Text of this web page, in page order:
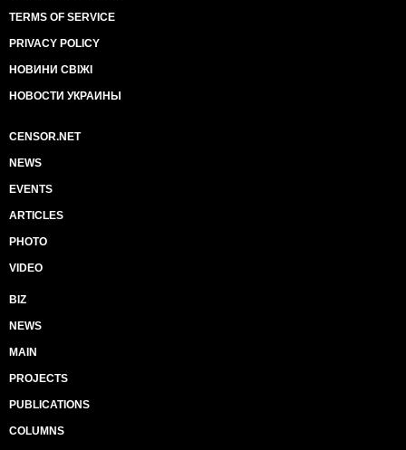
TERMS OF SERVICE
PRIVACY POLICY
НОВИНИ СВІЖІ
НОВОСТИ УКРАИНЫ
CENSOR.NET
NEWS
EVENTS
ARTICLES
PHOTO
VIDEO
BIZ
NEWS
MAIN
PROJECTS
PUBLICATIONS
COLUMNS